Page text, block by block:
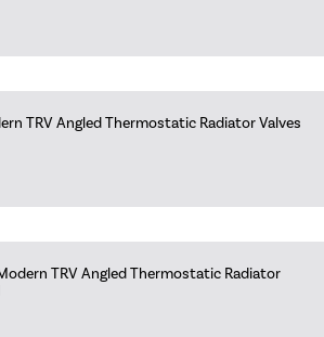
TRV Angled Thermostatic Radiator Valves
TRV Angled Thermostatic Radiator